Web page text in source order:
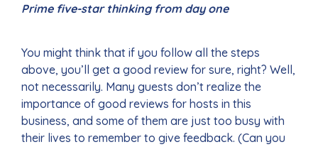
Prime five-star thinking from day one
You might think that if you follow all the steps
above, you’ll get a good review for sure, right? Well,
not necessarily. Many guests don’t realize the
importance of good reviews for hosts in this
business, and some of them are just too busy with
their lives to remember to give feedback. (Can you